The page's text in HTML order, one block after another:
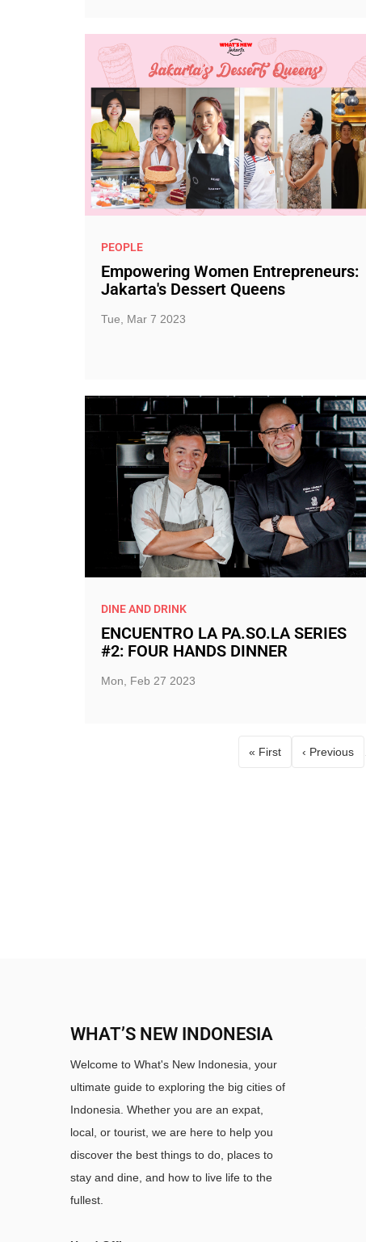
PEOPLE
Empowering Women Entrepreneurs:
Jakarta's Dessert Queens
Tue, Mar 7 2023
DINE AND DRINK
ENCUENTRO LA PA.SO.LA SERIES
#2: FOUR HANDS DINNER
Mon, Feb 27 2023
First page
« First ‹ Previous
WHAT’S NEW INDONESIA
Welcome to What's New Indonesia, your
ultimate guide to exploring the big cities of
Indonesia. Whether you are an expat,
local, or tourist, we are here to help you
discover the best things to do, places to
stay and dine, and how to live life to the
fullest.